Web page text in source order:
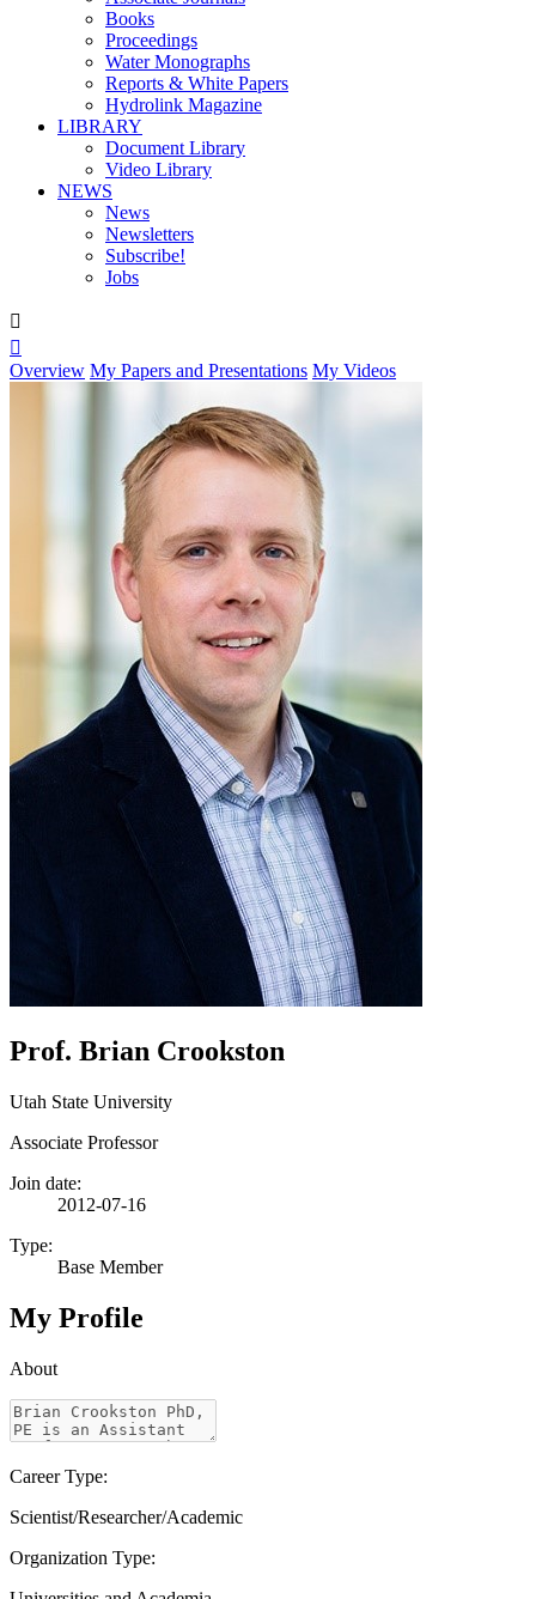
Books
Proceedings
Water Monographs
Reports & White Papers
Hydrolink Magazine
LIBRARY
Document Library
Video Library
NEWS
News
Newsletters
Subscribe!
Jobs


Overview My Papers and Presentations My Videos
Prof. Brian Crookston
Utah State University
Associate Professor
Join date:
2012-07-16
Type:
Base Member
My Profile
About
Career Type:
Scientist/Researcher/Academic
Organization Type: